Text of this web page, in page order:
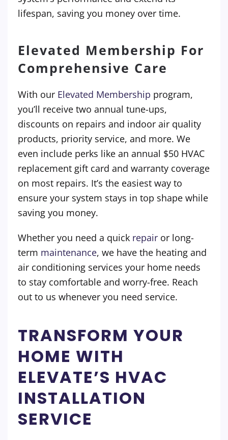
lifespan, saving you money over time.
Elevated Membership For
Comprehensive Care
With our Elevated Membership program,
you’ll receive two annual tune-ups,
discounts on repairs and indoor air quality
products, priority service, and more. We
even include perks like an annual $50 HVAC
replacement gift card and warranty coverage
on most repairs. It’s the easiest way to
ensure your system stays in top shape while
saving you money.
Whether you need a quick repair or long-
term maintenance, we have the heating and
air conditioning services your home needs
to stay comfortable and worry-free. Reach
out to us whenever you need service.
TRANSFORM YOUR
HOME WITH
ELEVATE’S HVAC
INSTALLATION
SERVICE